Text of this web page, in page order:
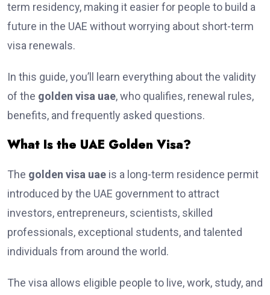
term residency, making it easier for people to build a
future in the UAE without worrying about short-term
visa renewals.
In this guide, you’ll learn everything about the validity
of the golden visa uae, who qualifies, renewal rules,
benefits, and frequently asked questions.
What Is the UAE Golden Visa?
The golden visa uae is a long-term residence permit
introduced by the UAE government to attract
investors, entrepreneurs, scientists, skilled
professionals, exceptional students, and talented
individuals from around the world.
The visa allows eligible people to live, work, study, and